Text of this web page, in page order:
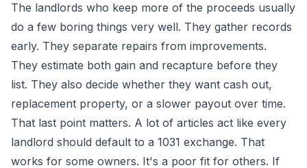
The landlords who keep more of the proceeds usually
do a few boring things very well. They gather records
early. They separate repairs from improvements.
They estimate both gain and recapture before they
list. They also decide whether they want cash out,
replacement property, or a slower payout over time.
That last point matters. A lot of articles act like every
landlord should default to a 1031 exchange. That
works for some owners. It's a poor fit for others. If